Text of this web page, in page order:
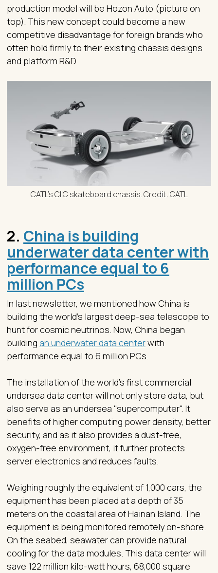
production model will be Hozon Auto (picture on
top). This new concept could become a new
competitive disadvantage for foreign brands who
often hold firmly to their existing chassis designs
and platform R&D.
CATL's CIIC skateboard chassis. Credit: CATL
2. China is building
underwater data center with
performance equal to 6
million PCs
In last newsletter, we mentioned how China is
building the world’s largest deep-sea telescope to
hunt for cosmic neutrinos. Now, China began
building an underwater data centerwith
performance equal to 6 million PCs.
The installation of the world's first commercial
undersea data center will not only store data, but
also serve as an undersea "supercomputer". It
benefits of higher computing power density, better
security, and as it also provides a dust-free,
oxygen-free environment, it further protects
server electronics and reduces faults.
Weighing roughly the equivalent of 1,000 cars, the
equipment has been placed at a depth of 35
meters on the coastal area of Hainan Island. The
equipment is being monitored remotely on-shore.
On the seabed, seawater can provide natural
cooling for the data modules. This data center will
save 122 million kilo-watt hours, 68,000 square